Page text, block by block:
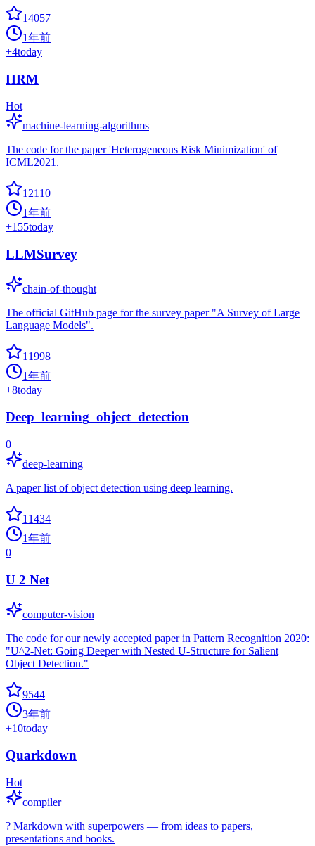
14057
1年前
+4today
HRM
Hot
machine-learning-algorithms
The code for the paper 'Heterogeneous Risk Minimization' of
ICML2021.
12110
1年前
+155today
LLMSurvey
chain-of-thought
The official GitHub page for the survey paper "A Survey of Large
Language Models".
11998
1年前
+8today
Deep_learning_object_detection
0
deep-learning
A paper list of object detection using deep learning.
11434
1年前
0
U 2 Net
computer-vision
The code for our newly accepted paper in Pattern Recognition 2020:
"U^2-Net: Going Deeper with Nested U-Structure for Salient
Object Detection."
9544
3年前
+10today
Quarkdown
Hot
compiler
? Markdown with superpowers — from ideas to papers,
presentations and books.